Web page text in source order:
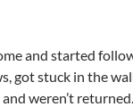
and started
got stuck in the
weren’t